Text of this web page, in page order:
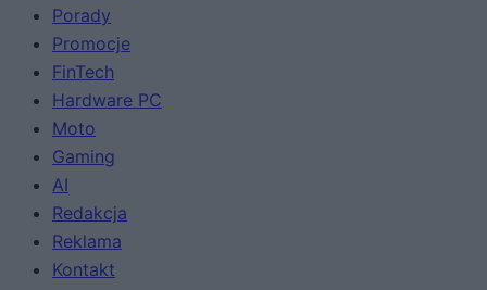
Porady
Promocje
FinTech
Hardware PC
Moto
Gaming
AI
Redakcja
Reklama
Kontakt